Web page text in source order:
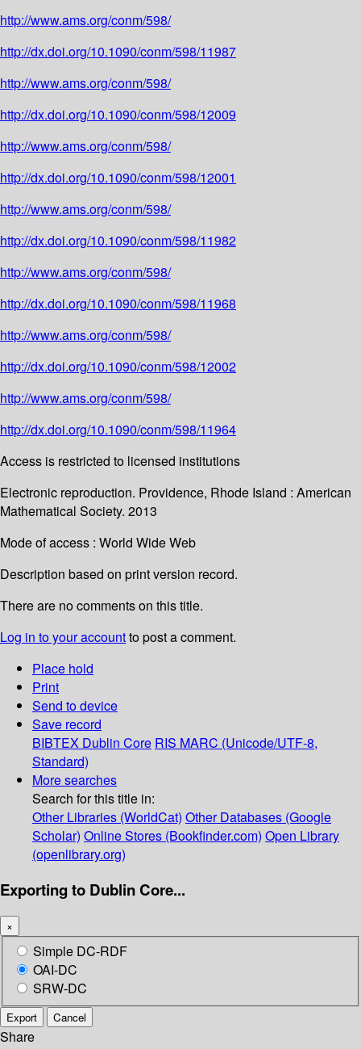
http://www.ams.org/conm/598/
http://dx.doi.org/10.1090/conm/598/11987
http://www.ams.org/conm/598/
http://dx.doi.org/10.1090/conm/598/12009
http://www.ams.org/conm/598/
http://dx.doi.org/10.1090/conm/598/12001
http://www.ams.org/conm/598/
http://dx.doi.org/10.1090/conm/598/11982
http://www.ams.org/conm/598/
http://dx.doi.org/10.1090/conm/598/11968
http://www.ams.org/conm/598/
http://dx.doi.org/10.1090/conm/598/12002
http://www.ams.org/conm/598/
http://dx.doi.org/10.1090/conm/598/11964
Access is restricted to licensed institutions
Electronic reproduction. Providence, Rhode Island : American
Mathematical Society. 2013
Mode of access : World Wide Web
Description based on print version record.
There are no comments on this title.
Log in to your accountto post a comment.
Place hold
Print
Send to device
Save record
BIBTEX Dublin Core RIS MARC (Unicode/UTF-8,
Standard)
More searches
Search for this title in:
Other Libraries (WorldCat) Other Databases (Google
Scholar) Online Stores (Bookfinder.com) Open Library
(openlibrary.org)
Exporting to Dublin Core...
×
Simple DC-RDF
OAI-DC
SRW-DC
Export Cancel
Share